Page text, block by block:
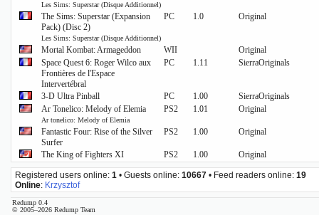
Les Sims: Superstar (Disque Additionnel)
The Sims: Superstar (Expansion
Pack) (Disc 2)
Les Sims: Superstar (Disque Additionnel)
PC 1.0 Original
Mortal Kombat: Armageddon WII
Original
Space Quest 6: Roger Wilco aux
Frontières de l'Espace
Intervertébral
PC 1.11 SierraOriginals
3-D Ultra Pinball PC 1.00
SierraOriginals
Ar Tonelico: Melody of Elemia
Ar tonelico: Melody of Elemia
PS2 1.01 Original
Fantastic Four: Rise of the Silver
Surfer
PS2 1.00 Original
The King of Fighters XI PS2 1.00 Original
Registered users online: 1 • Guests online: 10667 • Feed readers online: 19
Online: Krzysztof
Redump 0.4
© 2005–2026 Redump Team